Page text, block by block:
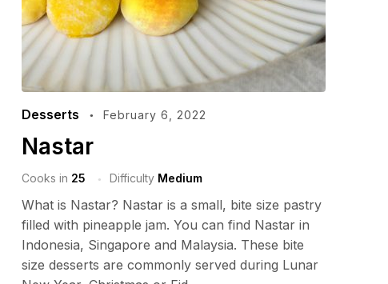
Desserts February 6, 2022
Nastar
Cooks in 25 Difficulty Medium
What is Nastar? Nastar is a small, bite size pastry
filled with pineapple jam. You can find Nastar in
Indonesia, Singapore and Malaysia. These bite
size desserts are commonly served during Lunar